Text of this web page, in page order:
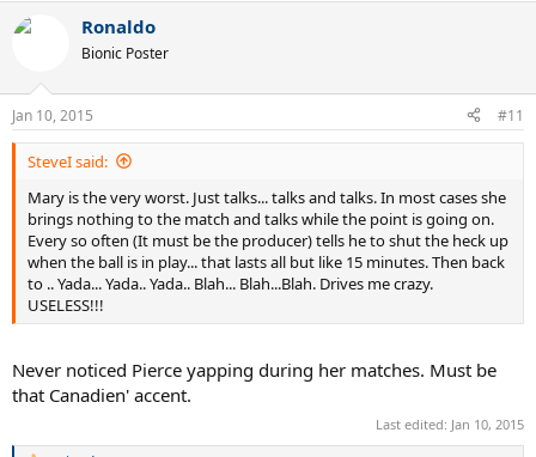
Ronaldo
Bionic Poster
Jan 10, 2015 #11
SteveI said:
Mary is the very worst. Just talks... talks and talks. In most cases she
brings nothing to the match and talks while the point is going on.
Every so often (It must be the producer) tells he to shut the heck up
when the ball is in play... that lasts all but like 15 minutes. Then back
to .. Yada... Yada.. Yada.. Blah... Blah...Blah. Drives me crazy.
USELESS!!!
Never noticed Pierce yapping during her matches. Must be
that Canadien' accent.
Last edited: Jan 10, 2015